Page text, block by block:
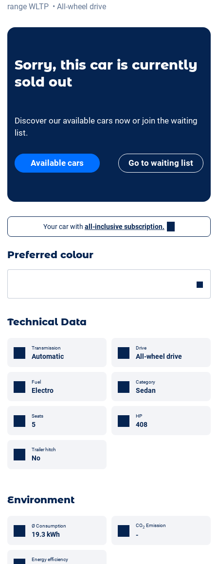
range WLTP • All-wheel drive
Sorry, this car is currently
sold out
Discover our available cars now or join the waiting
list.
Available cars Go to waiting list
Your car with all-inclusive subscription.
Preferred colour
Technical Data
Transmission
Automatic
Drive
All-wheel drive
Fuel
Electro
Category
Sedan
Seats
5
HP
408
Trailer hitch
No
Environment
Ø Consumption
19.3 kWh
CO2 Emission
-
Energy efficiency